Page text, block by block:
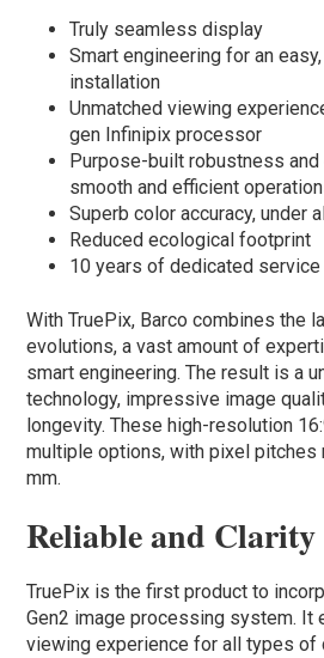
Truly seamless display
Smart engineering for an
installation
Unmatched viewing
gen Infinipix processor
Purpose-built robustness
smooth and efficient
Superb color accuracy, under
Reduced ecological footprint
10 years of dedicated
With TruePix, Barco combines the
evolutions, a vast amount of
smart engineering. The result is a
technology, impressive image
longevity. These high-resolution
multiple options, with pixel pitches
mm.
Reliable and Clarity
TruePix is the first product to
Gen2 image processing system. It
viewing experience for all types of